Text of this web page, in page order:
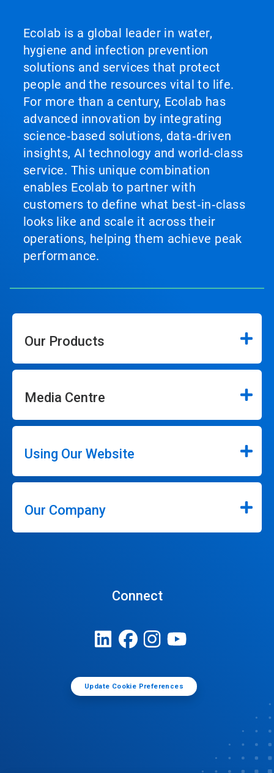
Ecolab is a global leader in water,
hygiene and infection prevention
solutions and services that protect
people and the resources vital to life.
For more than a century, Ecolab has
advanced innovation by integrating
science‑based solutions, data‑driven
insights, AI technology and world‑class
service. This unique combination
enables Ecolab to partner with
customers to define what best‑in‑class
looks like and scale it across their
operations, helping them achieve peak
performance.
Our Products
Media Centre
Using Our Website
Our Company
Connect
Update Cookie Preferences